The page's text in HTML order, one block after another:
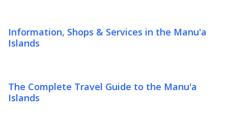
Information, Shops & Services in the Manu'a
Islands
The Complete Travel Guide to the Manu'a
Islands